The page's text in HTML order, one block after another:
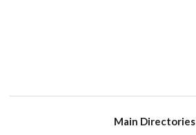
Main Directories